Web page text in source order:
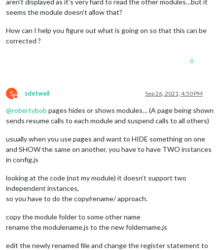
"MMM-pihole-stats"
"uploadPics"
				],
seems the module doesn’t allow that?
How can I help you figure out what is going on so that this can be
corrected ?
0
S
Do not disturb
sdetweil Sep 26, 2021, 4:50 PM
@robertybob pages hides or shows modules… (A page being shown
sends resume calls to each module and suspend calls to all others)
usually when you use pages and want to HIDE something on one
and SHOW the same on another, you have to have TWO instances
in config.js
looking at the code (not my module) it doesn’t support two
independent instances,
so you have to do the copy/rename/ approach.
copy the module folder to some other name
rename the modulename.js to the new foldername.js
edit the newly renamed file and change the register statement to